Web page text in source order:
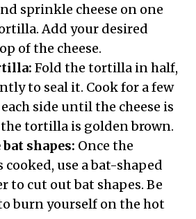
sprinkle cheese on one
Add your desired
of the cheese.
Fold the tortilla in half,
to seal it. Cook for a few
side until the cheese is
tortilla is golden brown.
shapes: Once the
cooked, use a bat-shaped
to cut out bat shapes. Be
burn yourself on the hot